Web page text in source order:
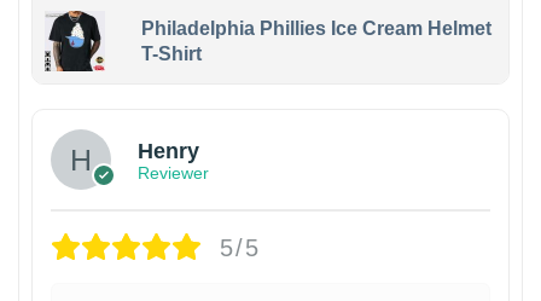
Philadelphia Phillies Ice Cream Helmet
T-Shirt
Henry
Reviewer
5/5